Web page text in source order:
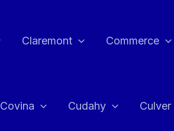
Claremont Commerce
Covina Cudahy